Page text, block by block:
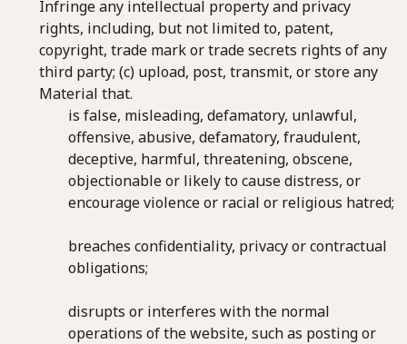
Infringe any intellectual property and privacy
rights, including, but not limited to, patent,
copyright, trade mark or trade secrets rights of any
third party; (c) upload, post, transmit, or store any
Material that.
is false, misleading, defamatory, unlawful,
offensive, abusive, defamatory, fraudulent,
deceptive, harmful, threatening, obscene,
objectionable or likely to cause distress, or
encourage violence or racial or religious hatred;
breaches confidentiality, privacy or contractual
obligations;
disrupts or interferes with the normal
operations of the website, such as posting or